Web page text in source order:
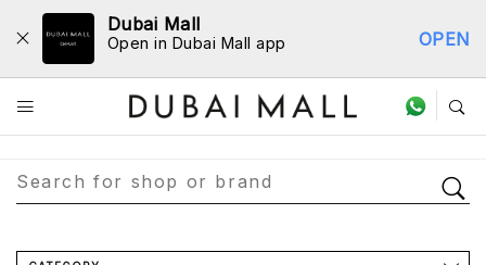
Dubai Mall
Open in Dubai Mall app OPEN
Store Directory